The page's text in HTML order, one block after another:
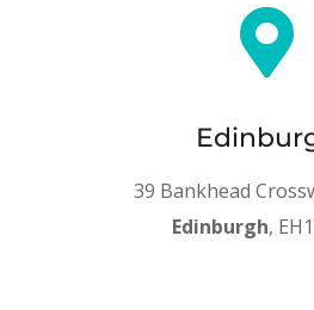

39 Bankhead
Edinburgh,